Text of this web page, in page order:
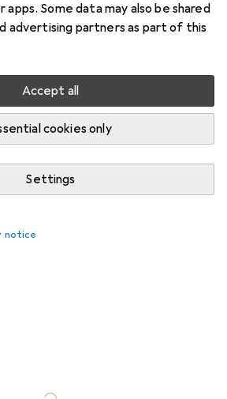
Some data may also be shared
advertising partners as part of this
Accept all
cookies only
Settings
notice